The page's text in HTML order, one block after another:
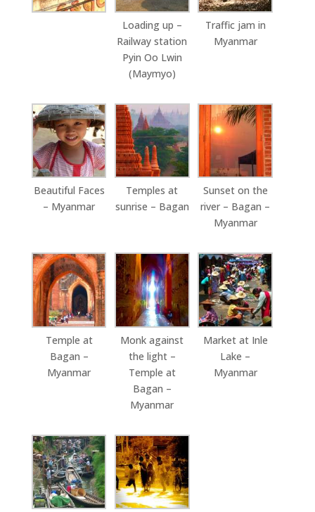
Loading up –
Railway station
Pyin Oo Lwin
(Maymyo)
Traffic jam in
Myanmar
Beautiful Faces
– Myanmar
Temples at
sunrise – Bagan
Sunset on the
river – Bagan –
Myanmar
Temple at
Bagan –
Myanmar
Monk against
the light –
Temple at
Bagan –
Myanmar
Market at Inle
Lake –
Myanmar